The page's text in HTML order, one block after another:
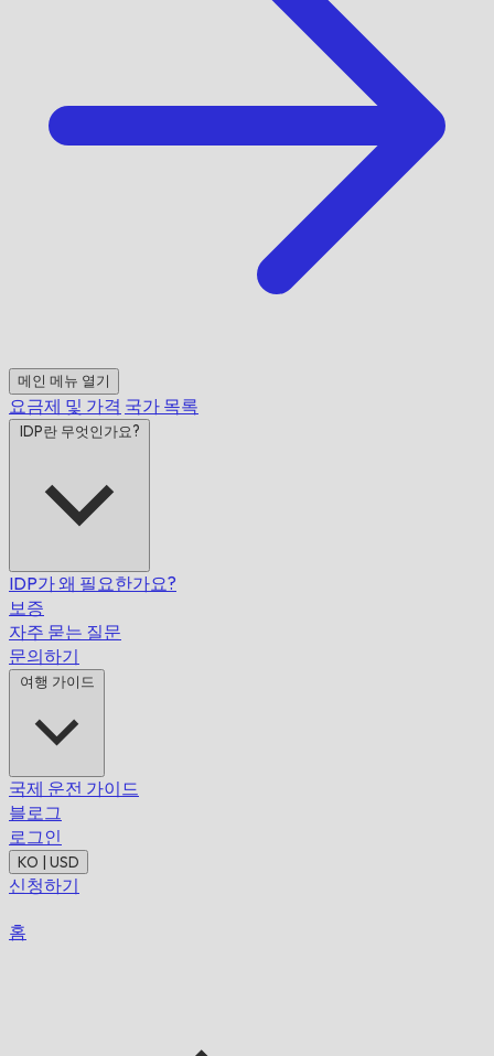
메인 메뉴 열기
요금제 및 가격 국가 목록
IDP란 무엇인가요?
IDP가 왜 필요한가요?
보증
자주 묻는 질문
문의하기
여행 가이드
국제 운전 가이드
블로그
로그인
KO | USD
신청하기
홈